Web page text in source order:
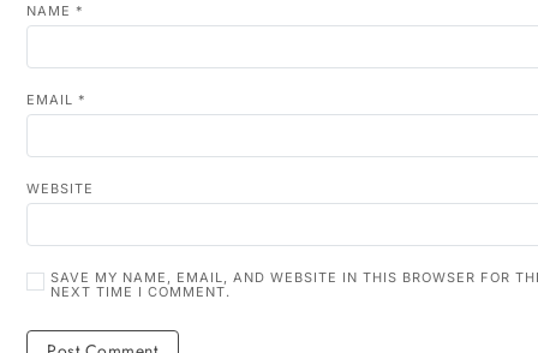
NAME *
EMAIL *
WEBSITE
SAVE MY NAME, EMAIL, AND WEBSITE IN THIS BROWSER FOR
NEXT TIME I COMMENT.